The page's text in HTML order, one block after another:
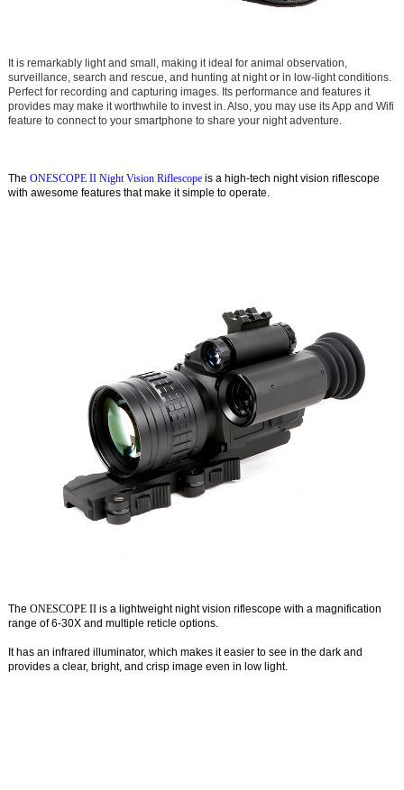
It is remarkably light and small, making it ideal for animal observation,
surveillance, search and rescue, and hunting at night or in low-light conditions.
Perfect for recording and capturing images. Its performance and features it
provides may make it worthwhile to invest in. Also, you may use its App and Wifi
feature to connect to your smartphone to share your night adventure.
The ONESCOPE II Night Vision Riflescopeis a high-tech night vision riflescope
with awesome features that make it simple to operate.
The ONESCOPE IIis a lightweight night vision riflescope with a magnification
range of 6-30X and multiple reticle options.
It has an infrared illuminator, which makes it easier to see in the dark and
provides a clear, bright, and crisp image even in low light.